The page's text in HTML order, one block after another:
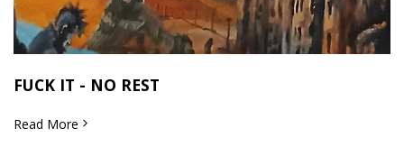
FUCK IT - NO REST
Read More